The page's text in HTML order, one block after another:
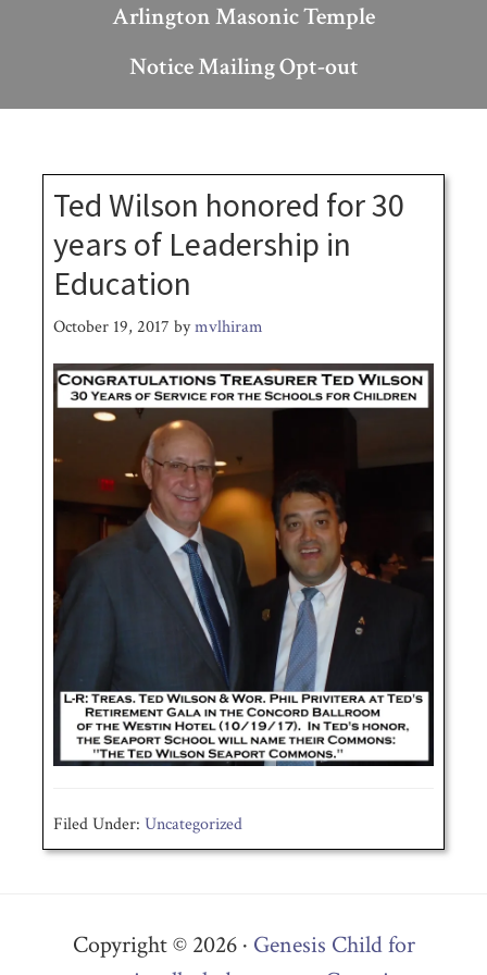
Arlington Masonic Temple
Notice Mailing Opt-out
Ted Wilson honored for 30
years of Leadership in
Education
October 19, 2017 bymvlhiram
Filed Under: Uncategorized
Copyright © 2026 · Genesis Child for